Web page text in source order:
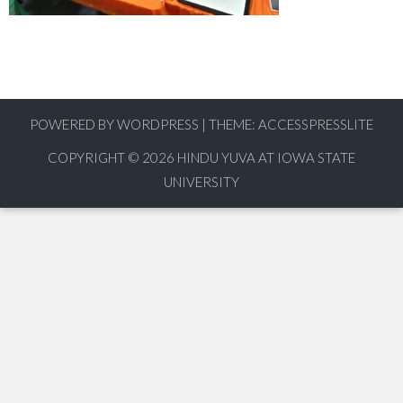
POWERED BY WORDPRESS THEME: ACCESSPRESSLITE
COPYRIGHT © 2026 HINDU YUVA AT IOWA STATE
UNIVERSITY